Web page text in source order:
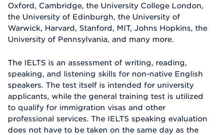
Oxford, Cambridge, the University College London,
the University of Edinburgh, the University of
Warwick, Harvard, Stanford, MIT, Johns Hopkins, the
University of Pennsylvania, and many more.
The IELTS is an assessment of writing, reading,
speaking, and listening skills for non-native English
speakers. The test itself is intended for university
applicants, while the general training test is utilized
to qualify for immigration visas and other
professional services. The IELTS speaking evaluation
does not have to be taken on the same day as the